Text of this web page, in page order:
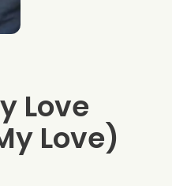
Love
Love)